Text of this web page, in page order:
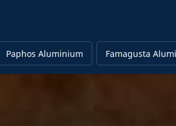
Paphos Aluminium Famagusta